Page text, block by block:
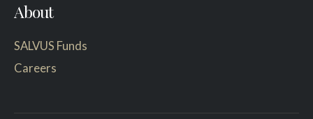
About
SALVUS Funds
Careers